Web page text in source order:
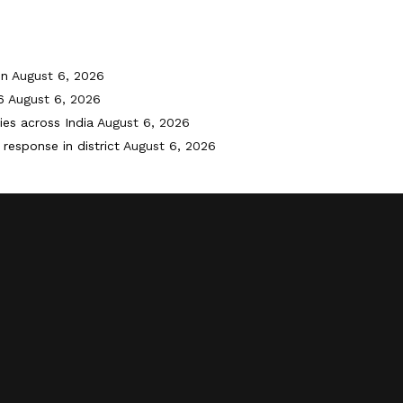
August 6, 2026
August 6, 2026
across India August 6, 2026
in district August 6, 2026